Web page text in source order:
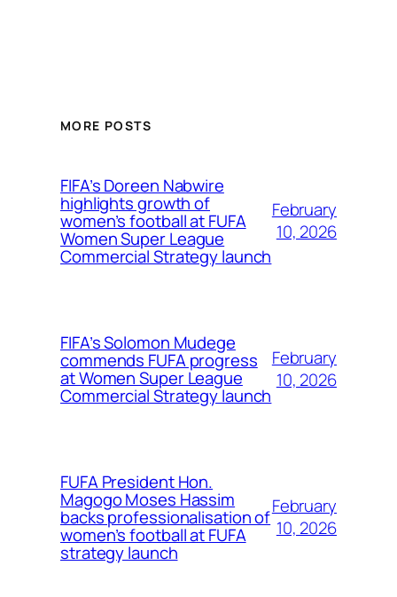
MORE POSTS
FIFA’s Doreen Nabwire
highlights growth of
women’s football at FUFA
Women Super League
Commercial Strategy launch
February
10, 2026
FIFA’s Solomon Mudege
commends FUFA progress
at Women Super League
Commercial Strategy launch
February
10, 2026
FUFA President Hon.
Magogo Moses Hassim
backs professionalisation of
women’s football at FUFA
strategy launch
February
10, 2026